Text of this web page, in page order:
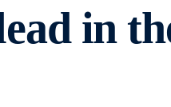
in